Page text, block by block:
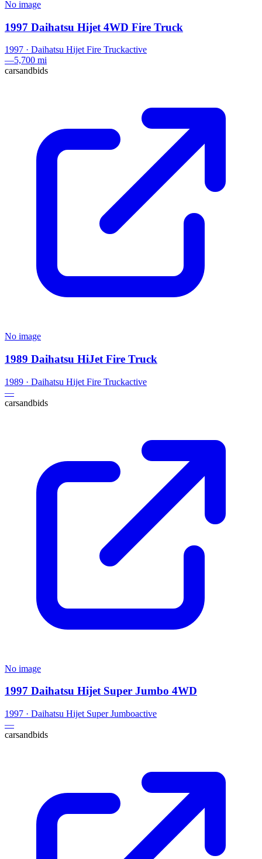
No image
1997 Daihatsu Hijet 4WD Fire Truck
1997 · Daihatsu Hijet Fire Truckactive
—5,700 mi
carsandbids
No image
1989 Daihatsu HiJet Fire Truck
1989 · Daihatsu Hijet Fire Truckactive
—
carsandbids
No image
1997 Daihatsu Hijet Super Jumbo 4WD
1997 · Daihatsu Hijet Super Jumboactive
—
carsandbids